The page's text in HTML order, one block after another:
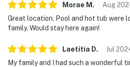
Morae M . Aug
Great location. Pool and hot tub were
family. Would stay here again!
Laetitia D. Jul
My family and I had such a wonderful